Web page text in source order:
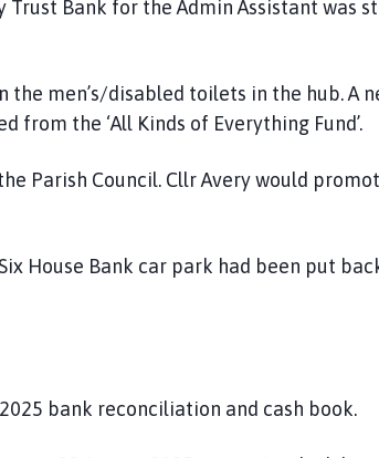
Bank for the Admin Assistant was
men’s/disabled toilets in the hub. A
the ‘All Kinds of Everything Fund’.
Parish Council. Cllr Avery would
House Bank car park had been put
bank reconciliation and cash book.